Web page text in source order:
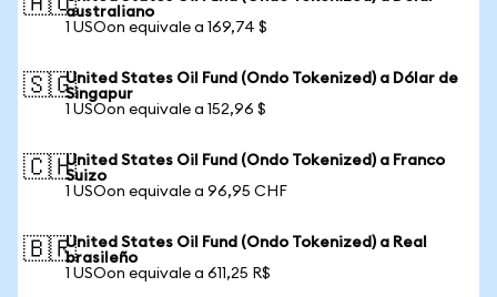
australiano
1 USOon equivale a 169,74 $
🇸🇬United States Oil Fund (Ondo Tokenized) a Dólar de
Singapur
1 USOon equivale a 152,96 $
🇨🇭United States Oil Fund (Ondo Tokenized) a Franco
Suizo
1 USOon equivale a 96,95 CHF
🇧🇷United States Oil Fund (Ondo Tokenized) a Real
brasileño
1 USOon equivale a 611,25 R$